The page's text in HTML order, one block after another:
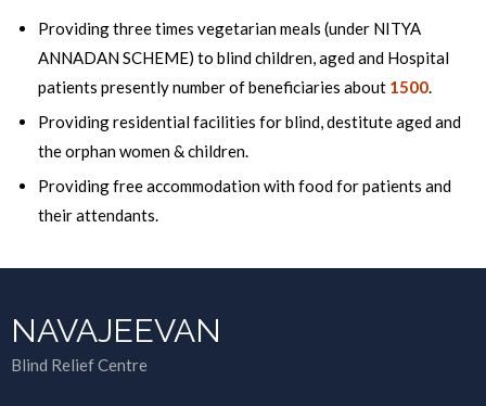
Providing three times vegetarian meals (under NITYA
ANNADAN SCHEME) to blind children, aged and Hospital
patients presently number of beneficiaries about 1500.
Providing residential facilities for blind, destitute aged and
the orphan women & children.
Providing free accommodation with food for patients and
their attendants.
NAVAJEEVAN
Blind Relief Centre